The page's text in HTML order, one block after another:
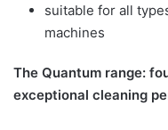
suitable for all
machines
The Quantum range:
exceptional cleaning